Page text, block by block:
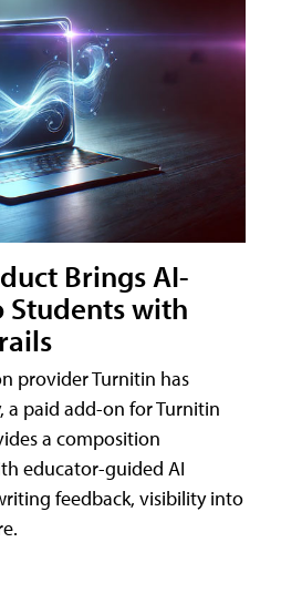
Brings AI-
Students with
provider Turnitin has
a paid add-on for Turnitin
a composition
educator-guided AI
feedback, visibility into